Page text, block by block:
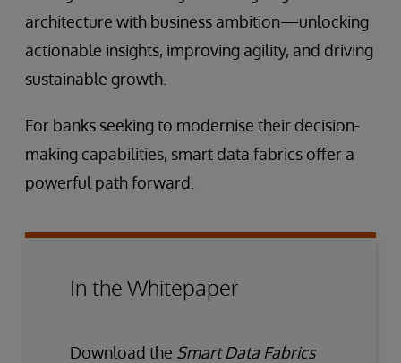
architecture with business ambition—unlocking
actionable insights, improving agility, and driving
sustainable growth.
For banks seeking to modernise their decision-
making capabilities, smart data fabrics offer a
powerful path forward.
In the Whitepaper
Download the Smart Data Fabrics